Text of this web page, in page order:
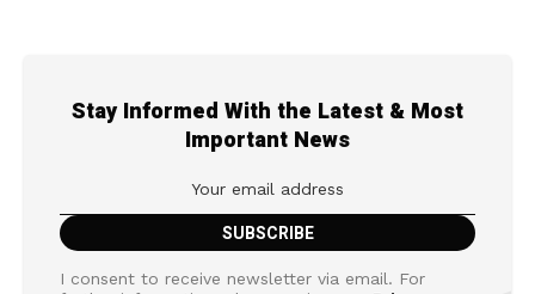
Stay Informed With the Latest & Most
Important News
I consent to receive newsletter via email. For